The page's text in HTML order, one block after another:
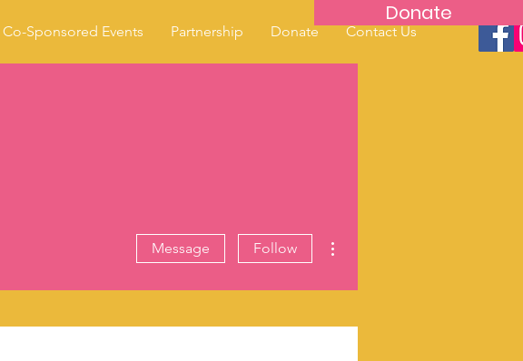
Donate
Co-Sponsored Events Partnership Donate Contact Us
Message Follow